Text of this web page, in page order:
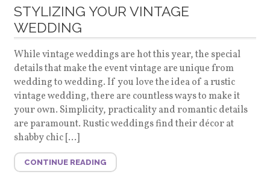
STYLIZING YOUR VINTAGE
WEDDING
While vintage weddings are hot this year, the special
details that make the event vintage are unique from
wedding to wedding. If you love the idea of a rustic
vintage wedding, there are countless ways to make it
your own. Simplicity, practicality and romantic details
are paramount. Rustic weddings find their décor at
shabby chic […]
CONTINUE READING